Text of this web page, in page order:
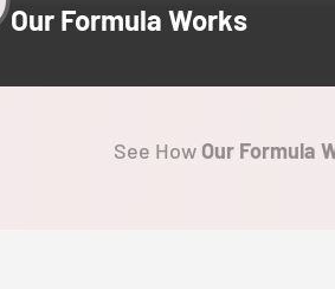
Our Formula Works
See How Our Formula